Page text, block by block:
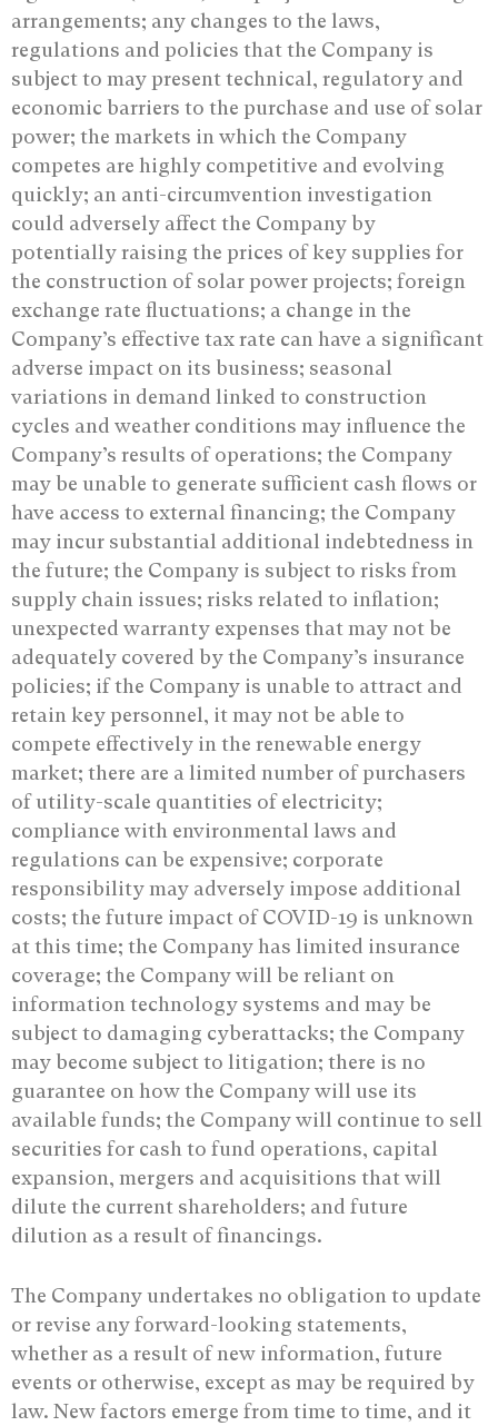
arrangements; any changes to the laws,
regulations and policies that the Company is
subject to may present technical, regulatory and
economic barriers to the purchase and use of solar
power; the markets in which the Company
competes are highly competitive and evolving
quickly; an anti-circumvention investigation
could adversely affect the Company by
potentially raising the prices of key supplies for
the construction of solar power projects; foreign
exchange rate fluctuations; a change in the
Company’s effective tax rate can have a significant
adverse impact on its business; seasonal
variations in demand linked to construction
cycles and weather conditions may influence the
Company’s results of operations; the Company
may be unable to generate sufficient cash flows or
have access to external financing; the Company
may incur substantial additional indebtedness in
the future; the Company is subject to risks from
supply chain issues; risks related to inflation;
unexpected warranty expenses that may not be
adequately covered by the Company’s insurance
policies; if the Company is unable to attract and
retain key personnel, it may not be able to
compete effectively in the renewable energy
market; there are a limited number of purchasers
of utility-scale quantities of electricity;
compliance with environmental laws and
regulations can be expensive; corporate
responsibility may adversely impose additional
costs; the future impact of COVID-19 is unknown
at this time; the Company has limited insurance
coverage; the Company will be reliant on
information technology systems and may be
subject to damaging cyberattacks; the Company
may become subject to litigation; there is no
guarantee on how the Company will use its
available funds; the Company will continue to sell
securities for cash to fund operations, capital
expansion, mergers and acquisitions that will
dilute the current shareholders; and future
dilution as a result of financings.
The Company undertakes no obligation to update
or revise any ‎forward-looking statements,
whether as a result of new information, future
events or ‎otherwise, except as may be required by
law. New factors emerge from time to time, and it